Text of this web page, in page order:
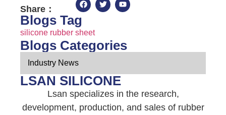
Share：
Blogs Tag
silicone rubber sheet
Blogs Categories
Industry News
LSAN SILICONE
Lsan specializes in the research,
development, production, and sales of rubber